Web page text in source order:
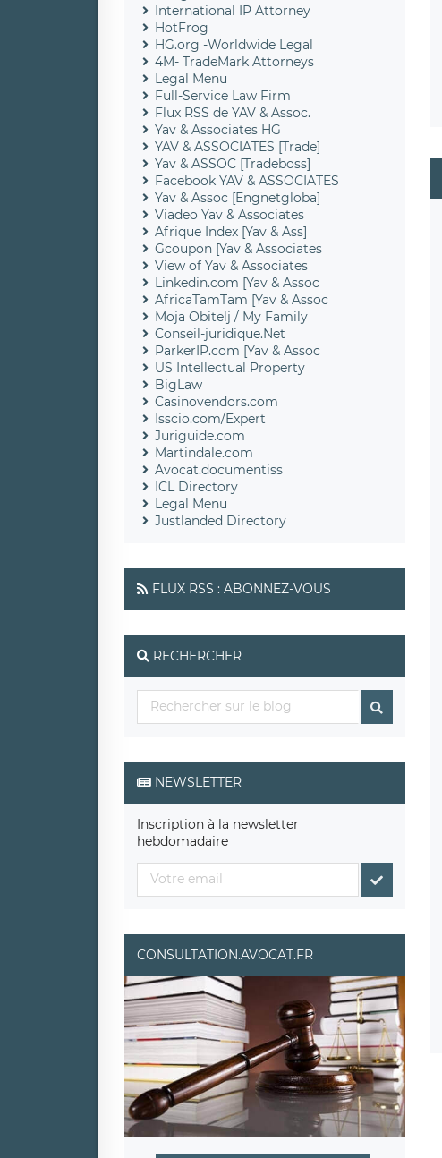
International IP Attorney
HotFrog
HG.org -Worldwide Legal
4M- TradeMark Attorneys
Legal Menu
Full-Service Law Firm
Flux RSS de YAV & Assoc.
Yav & Associates HG
YAV & ASSOCIATES [Trade]
Yav & ASSOC [Tradeboss]
Facebook YAV & ASSOCIATES
Yav & Assoc [Engnetgloba]
Viadeo Yav & Associates
Afrique Index [Yav & Ass]
Gcoupon [Yav & Associates
View of Yav & Associates
Linkedin.com [Yav & Assoc
AfricaTamTam [Yav & Assoc
Moja Obitelj / My Family
Conseil-juridique.Net
ParkerIP.com [Yav & Assoc
US Intellectual Property
BigLaw
Casinovendors.com
Isscio.com/Expert
Juriguide.com
Martindale.com
Avocat.documentiss
ICL Directory
Legal Menu
Justlanded Directory
FLUX RSS : ABONNEZ-VOUS
RECHERCHER
NEWSLETTER
Inscription à la newsletter
hebdomadaire
CONSULTATION.AVOCAT.FR